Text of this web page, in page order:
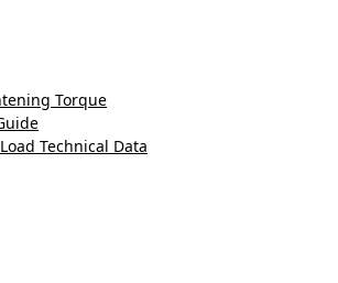
Torque
Technical Data